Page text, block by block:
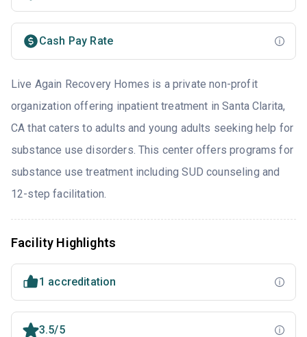
Cash Pay Rate
Live Again Recovery Homes is a private non-profit
organization offering inpatient treatment in Santa Clarita,
CA that caters to adults and young adults seeking help for
substance use disorders. This center offers programs for
substance use treatment including SUD counseling and
12-step facilitation.
Facility Highlights
1 accreditation
3.5/5